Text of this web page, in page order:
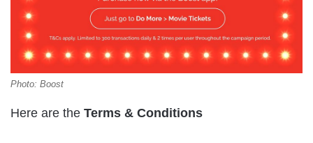
Photo: Boost
Here are the Terms & Conditions